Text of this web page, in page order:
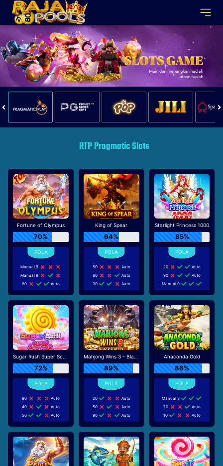
RTP Pragmatic Slots
Fortune of Olympus
70%
Manual 9
Manual 9
60
Auto
King of Spear
64%
50
Auto
60
Auto
30
Auto
Starlight Princess 1000
85%
20
Auto
90
Auto
Manual 9
Sugar Rush Super Scatter
72%
80
Auto
40
Auto
50
Auto
Mahjong Wins 3 - Black Scatter
89%
20
Auto
50
Auto
90
Auto
Anaconda Gold
86%
Manual 3
70
Auto
10
Auto